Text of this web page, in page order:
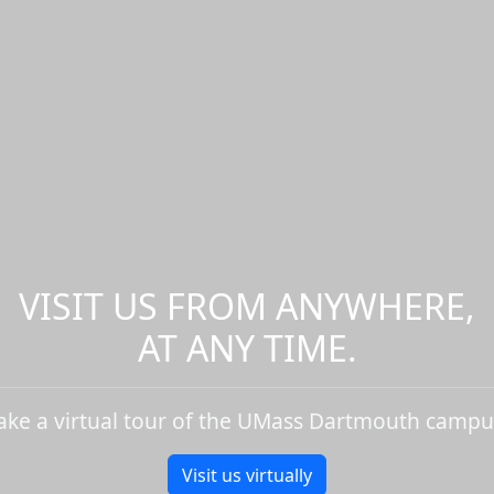
VISIT US FROM ANYWHERE,
AT ANY TIME.
a virtual tour of the UMass Dartmouth
Visit us virtually